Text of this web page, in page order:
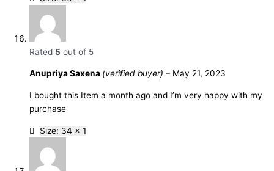
Rated 5 out of 5
Anupriya Saxena (verified buyer) – May 21, 2023
I bought this Item a month ago and I’m very happy with my
purchase
Size: 34 x 1